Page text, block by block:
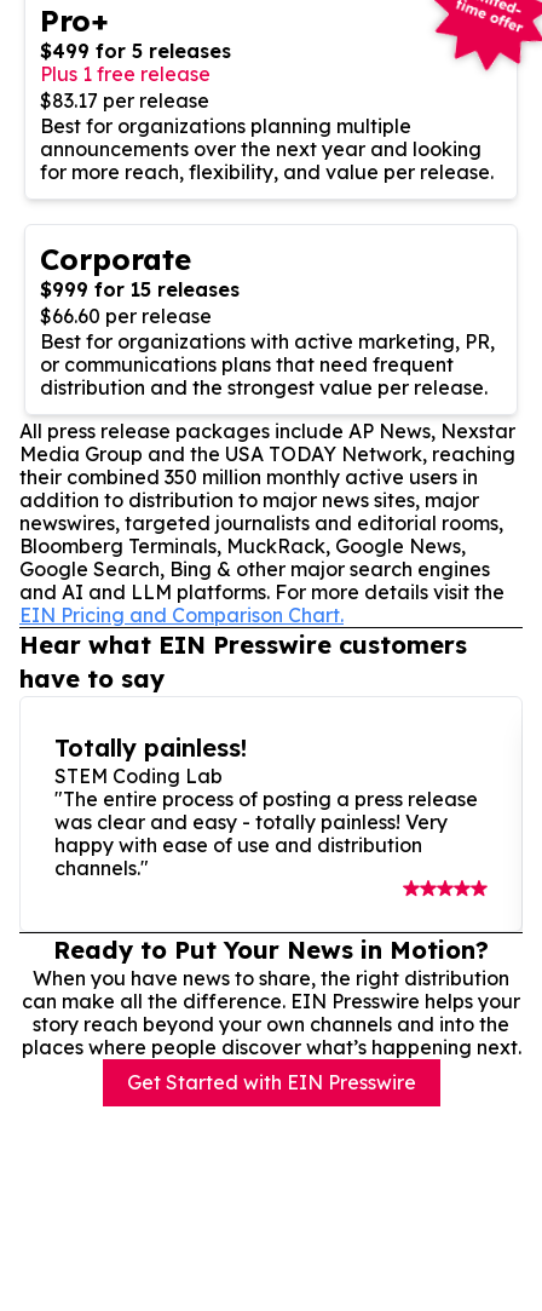
Pro+
$499 for 5 releases
Plus 1 free release
$83.17 per release
Best for organizations planning multiple
announcements over the next year and looking
for more reach, flexibility, and value per release.
Corporate
$999 for 15 releases
$66.60 per release
Best for organizations with active marketing, PR,
or communications plans that need frequent
distribution and the strongest value per release.
All press release packages include AP News, Nexstar
Media Group and the USA TODAY Network, reaching
their combined 350 million monthly active users in
addition to distribution to major news sites, major
newswires, targeted journalists and editorial rooms,
Bloomberg Terminals, MuckRack, Google News,
Google Search, Bing & other major search engines
and AI and LLM platforms. For more details visit the
EIN Pricing and Comparison Chart.
Hear what EIN Presswire customers
have to say
Totally painless!
STEM Coding Lab
"The entire process of posting a press release
was clear and easy - totally painless! Very
happy with ease of use and distribution
channels."
Ready to Put Your News in Motion?
When you have news to share, the right distribution
can make all the difference. EIN Presswire helps your
story reach beyond your own channels and into the
places where people discover what’s happening next.
Get Started with EIN Presswire